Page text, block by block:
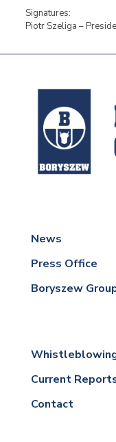
Signatures:
Piotr Szeliga –
News
Press Office
Boryszew
Current
Contact